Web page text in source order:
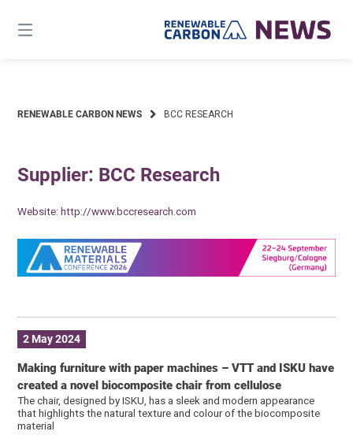
content
RENEWABLE CARBON NEWS BCC RESEARCH
Supplier: BCC Research
Website:http://www.bccresearch.com
2 May 2024
Making furniture with paper machines – VTT and ISKU have
created a novel biocomposite chair from cellulose
The chair, designed by ISKU, has a sleek and modern appearance
that highlights the natural texture and colour of the biocomposite
material